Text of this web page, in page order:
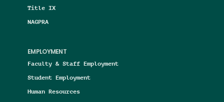
Title IX
NAGPRA
EMPLOYMENT
Faculty & Staff Employment
Student Employment
Human Resources